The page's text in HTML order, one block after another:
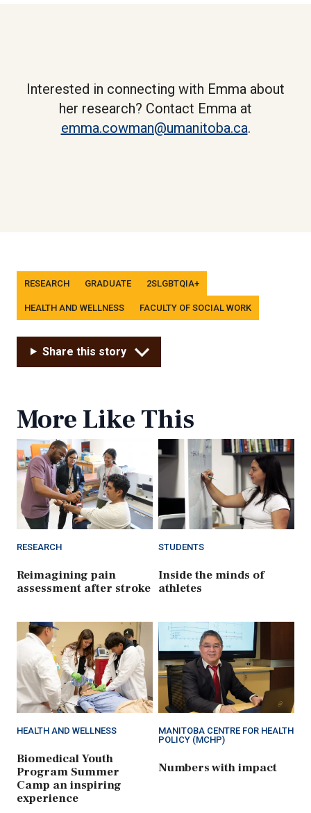
Interested in connecting with Emma about
her research? Contact Emma at
emma.cowman@umanitoba.ca.
Tags
RESEARCH GRADUATE 2SLGBTQIA+
HEALTH AND WELLNESS FACULTY OF SOCIAL WORK
Share this story
More Like This
RESEARCH
Reimagining pain
assessment after stroke
STUDENTS
Inside the minds of
athletes
HEALTH AND WELLNESS
Biomedical Youth
Program Summer
Camp an inspiring
experience
MANITOBA CENTRE FOR HEALTH
POLICY (MCHP)
Numbers with impact